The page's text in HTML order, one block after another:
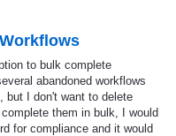
to bulk complete
abandoned workflows
but I don't want to delete
them in bulk, I would
for compliance and it would